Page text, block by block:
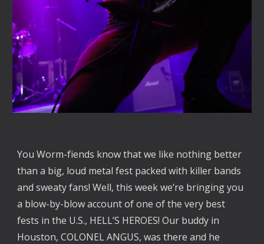
You Worm-fiends know that we like nothing better
than a big, loud metal fest packed with killer bands
and sweaty fans! Well, this week we’re bringing you
a blow-by-blow account of one of the very best
fests in the U.S., HELL’S HEROES! Our buddy in
Houston, COLONEL ANGUS, was there and he